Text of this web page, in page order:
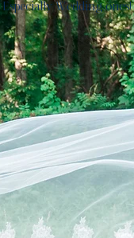
Especially Wedding ones!